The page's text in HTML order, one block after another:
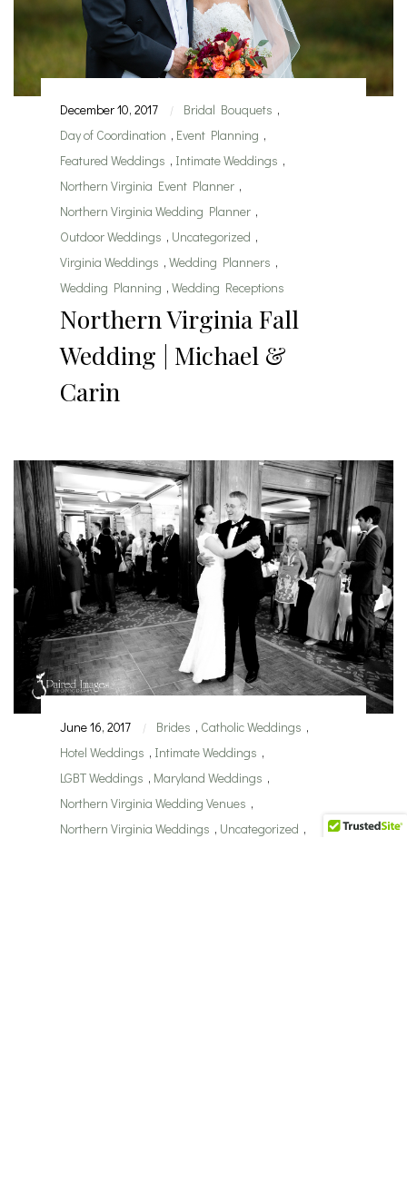
December 10, 2017 | Bridal Bouquets ,
Day of Coordination , Event Planning ,
Featured Weddings , Intimate Weddings ,
Northern Virginia Event Planner ,
Northern Virginia Wedding Planner ,
Outdoor Weddings , Uncategorized ,
Virginia Weddings , Wedding Planners ,
Wedding Planning , Wedding Receptions
Northern Virginia Fall
Wedding | Michael &
Carin
June 16, 2017 | Brides , Catholic Weddings ,
Hotel Weddings , Intimate Weddings ,
LGBT Weddings , Maryland Weddings ,
Northern Virginia Wedding Venues ,
Northern Virginia Weddings , Uncategorized ,